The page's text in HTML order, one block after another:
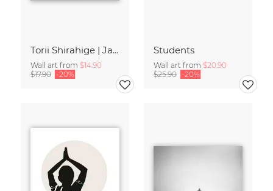
Torii Shirahige | Japan
Wall art from $14.90
$17.90 -20%
Students
Wall art from $20.90
$25.90 -20%